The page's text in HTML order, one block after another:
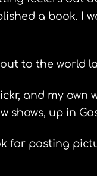
a book. I
to the world
and my own
shows, up in
for posting